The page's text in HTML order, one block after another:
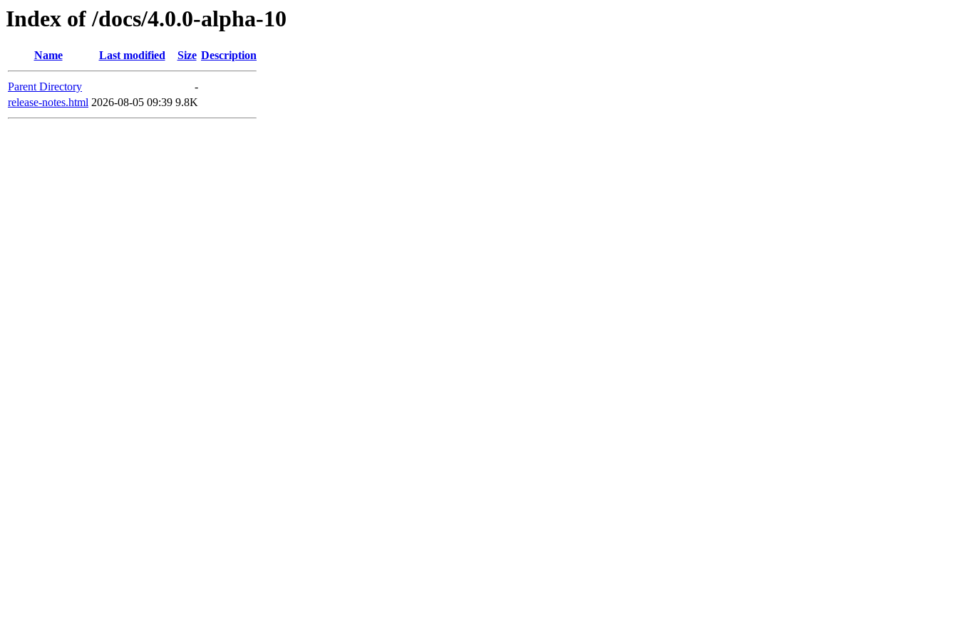
Index of /docs/4.0.0-alpha-10
Name Last modified Size Description
Parent Directory
-
release-notes.html 2026-08-05 09:39 9.8K